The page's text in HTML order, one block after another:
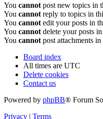
You cannot post new topics in
You cannot reply to topics in
You cannot edit your posts in
You cannot delete your posts
You cannot post attachments
Board index
All times are UTC
Delete cookies
Contact us
Powered by phpBB® Forum
Privacy | Terms